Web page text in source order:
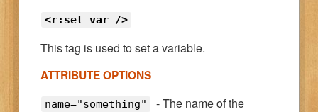
<r:set_var />
This tag is used to set a variable.
ATTRIBUTE OPTIONS
name="something"
- The name of the